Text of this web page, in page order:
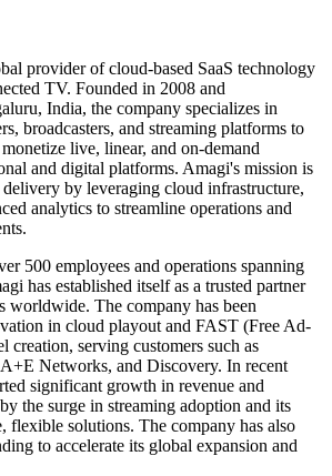
provider of cloud-based SaaS technology
TV. Founded in 2008 and
India, the company specializes in
broadcasters, and streaming platforms to
live, linear, and on-demand
and digital platforms. Amagi's mission is
by leveraging cloud infrastructure,
analytics to streamline operations and
500 employees and operations spanning
has established itself as a trusted partner
worldwide. The company has been
in cloud playout and FAST (Free Ad-
creation, serving customers such as
Networks, and Discovery. In recent
significant growth in revenue and
the surge in streaming adoption and its
flexible solutions. The company has also
to accelerate its global expansion and